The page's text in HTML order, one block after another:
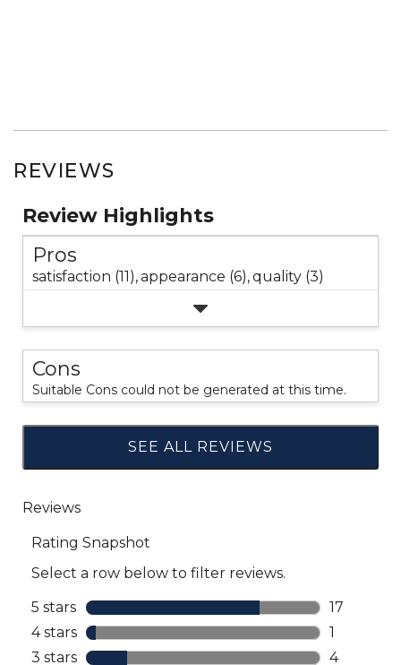
REVIEWS
Review Highlights
Pros
satisfaction (11),appearance (6),quality (3)
Cons
Suitable Cons could not be generated at this time.
SEE ALL REVIEWS
Click
to